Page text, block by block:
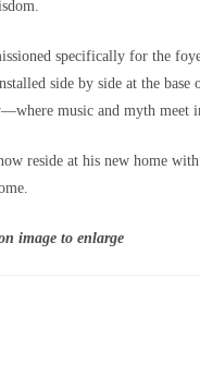
specifically for the
side by side at the
music and myth meet
reside at his new home
image to enlarge